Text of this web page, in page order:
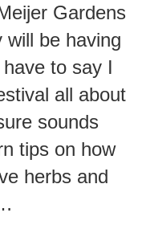
Gardens
will be having
to say I
all about
sounds
tips on how
herbs and